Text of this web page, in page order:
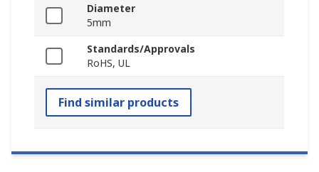
Diameter
5mm
Standards/Approvals
RoHS, UL
Find similar products